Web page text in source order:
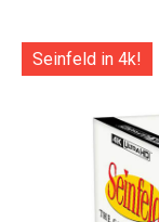
Seinfeld in 4k!